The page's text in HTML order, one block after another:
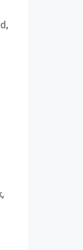
,
,